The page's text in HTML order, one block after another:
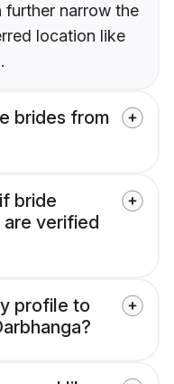
further narrow the
location like
brides from
bride
are verified
profile to